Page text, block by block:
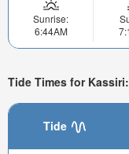
Sunrise:
6:44AM
Tide Times for
Tide